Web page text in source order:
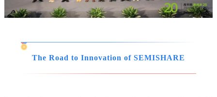
The Road to Innovation of SEMISHARE